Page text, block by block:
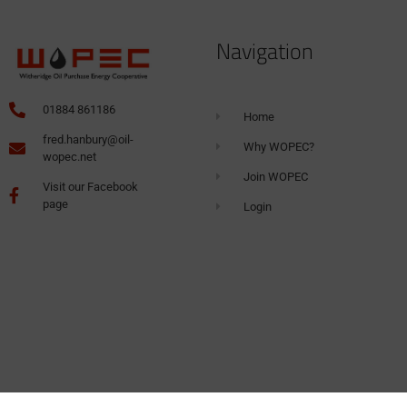
01884 861186
fred.hanbury@oil-
wopec.net
Visit our Facebook
page
Navigation
Home
Why WOPEC?
Join WOPEC
Login